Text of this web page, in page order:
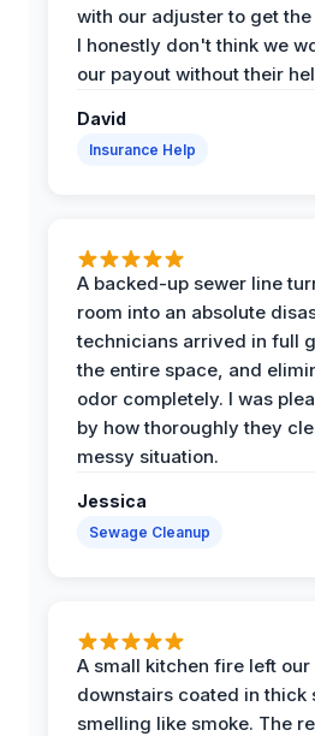
with our adjuster to get
I honestly don't think we
our payout without their
David
Insurance Help
A backed-up sewer line
room into an absolute
technicians arrived in full
the entire space, and
odor completely. I was
by how thoroughly they
messy situation.
Jessica
Sewage Cleanup
A small kitchen fire left our
downstairs coated in thick
smelling like smoke. The